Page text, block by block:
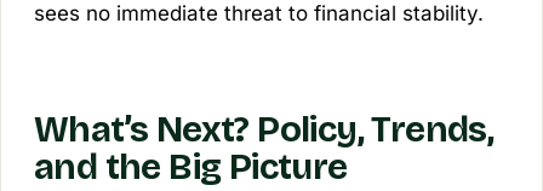
sees no immediate threat to financial stability.
What’s Next? Policy, Trends,
and the Big Picture